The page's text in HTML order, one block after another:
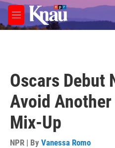
Skip to main content
M
e
Oscars Debut
Avoid
Mix-Up
NPR | By Vanessa Romo